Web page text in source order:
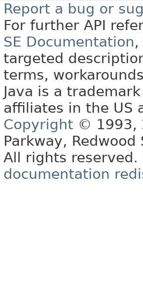
Report a bug or
For further API
SE Documentation
targeted
terms,
Java is a
affiliates in the US
Copyright © 1993,
Parkway, Redwood
All rights
documentation